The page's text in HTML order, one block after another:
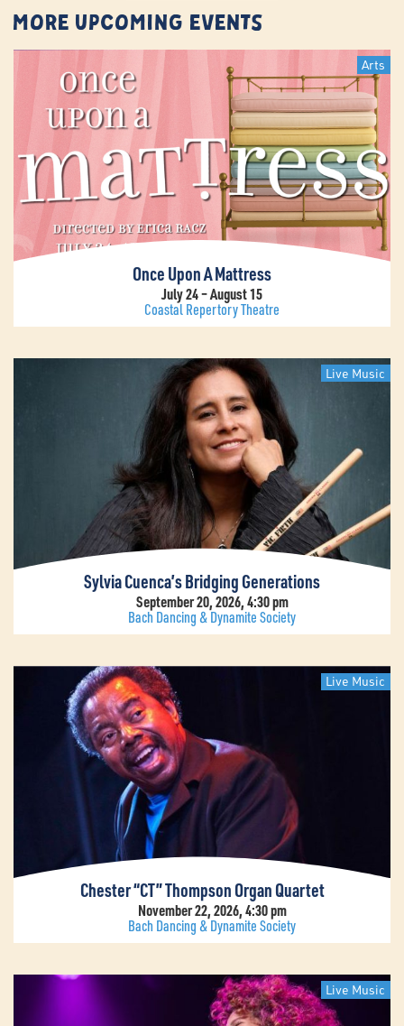
More Upcoming Events
Arts
Once Upon A Mattress
July 24 – August 15
Coastal Repertory Theatre
Live Music
Sylvia Cuenca’s Bridging Generations
September 20, 2026, 4:30 pm
Bach Dancing & Dynamite Society
Live Music
Chester “CT” Thompson Organ Quartet
November 22, 2026, 4:30 pm
Bach Dancing & Dynamite Society
Live Music